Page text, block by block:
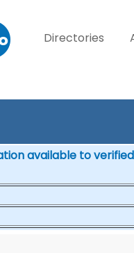
Directories
available to